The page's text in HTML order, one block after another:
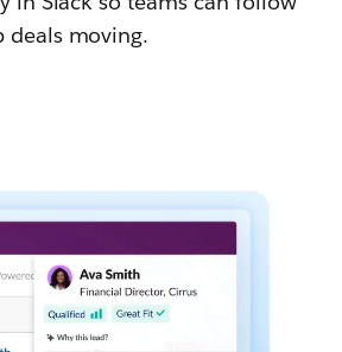
deals moving.